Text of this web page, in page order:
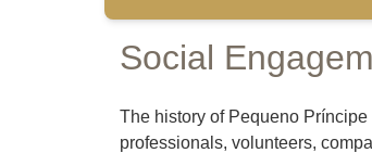
Social
The history of Pequeno
professionals, volunteers,